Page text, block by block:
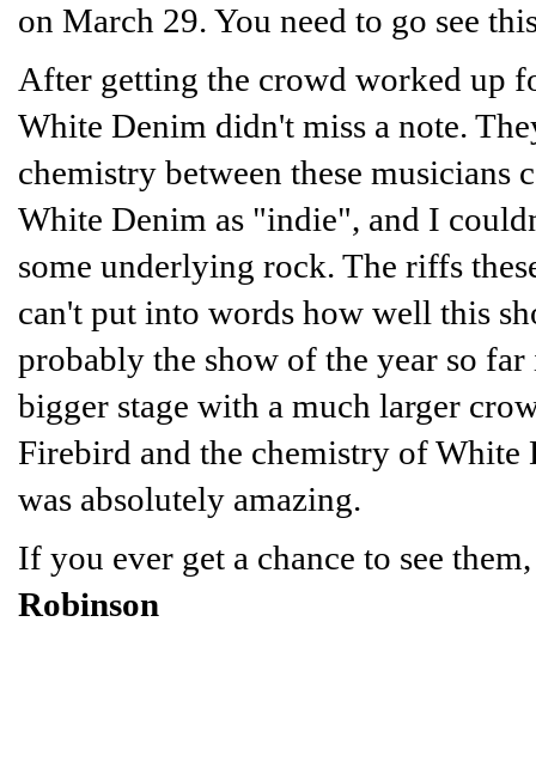
on March 29. You need to go see
After getting the crowd worked up
White Denim didn't miss a note.
chemistry between these musicians
White Denim as "indie", and I
some underlying rock. The riffs
can't put into words how well this
probably the show of the year so
bigger stage with a much larger
Firebird and the chemistry of White
was absolutely amazing.
If you ever get a chance to see
Robinson